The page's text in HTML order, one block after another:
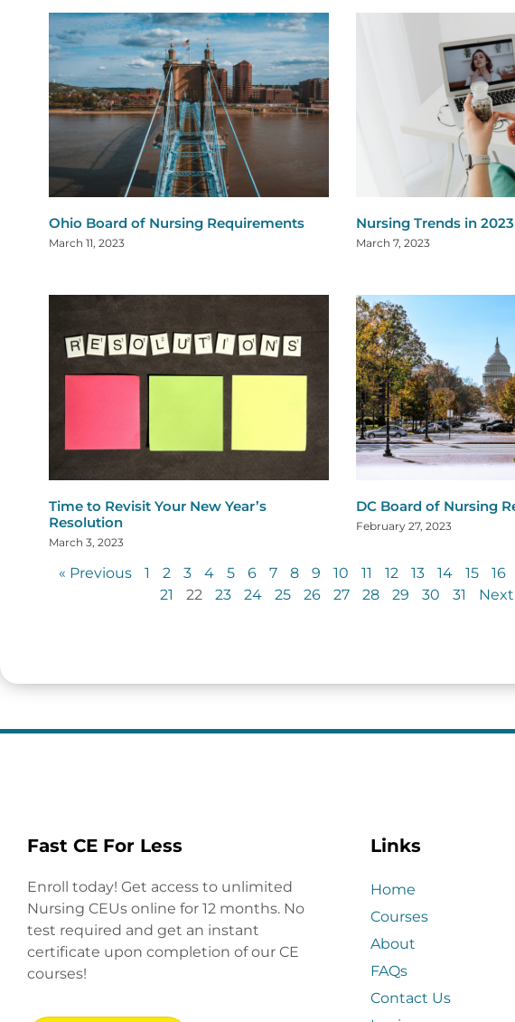
Ohio Board of Nursing Requirements
March 11, 2023
Nursing Trends in 2023
March 7, 2023
Time to Revisit Your New Year’s
Resolution
March 3, 2023
DC Board of Nursing
February 27, 2023
« Previous 1 2 3 4 5 6 7 8 9 10 11 12 13 14 15 16
21 22 23 24 25 26 27 28 29 30 31 Next
Fast CE For Less
Enroll today! Get access to unlimited
Nursing CEUs online for 12 months. No
test required and get an instant
certificate upon completion of our CE
courses!
Links
Home
Courses
About
FAQs
Contact Us